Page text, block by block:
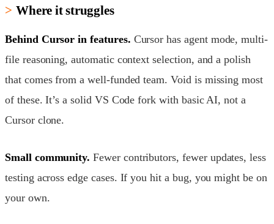
Where it struggles
Behind Cursor in features. Cursor has agent mode, multi-
file reasoning, automatic context selection, and a polish
that comes from a well-funded team. Void is missing most
of these. It’s a solid VS Code fork with basic AI, not a
Cursor clone.
Small community. Fewer contributors, fewer updates, less
testing across edge cases. If you hit a bug, you might be on
your own.